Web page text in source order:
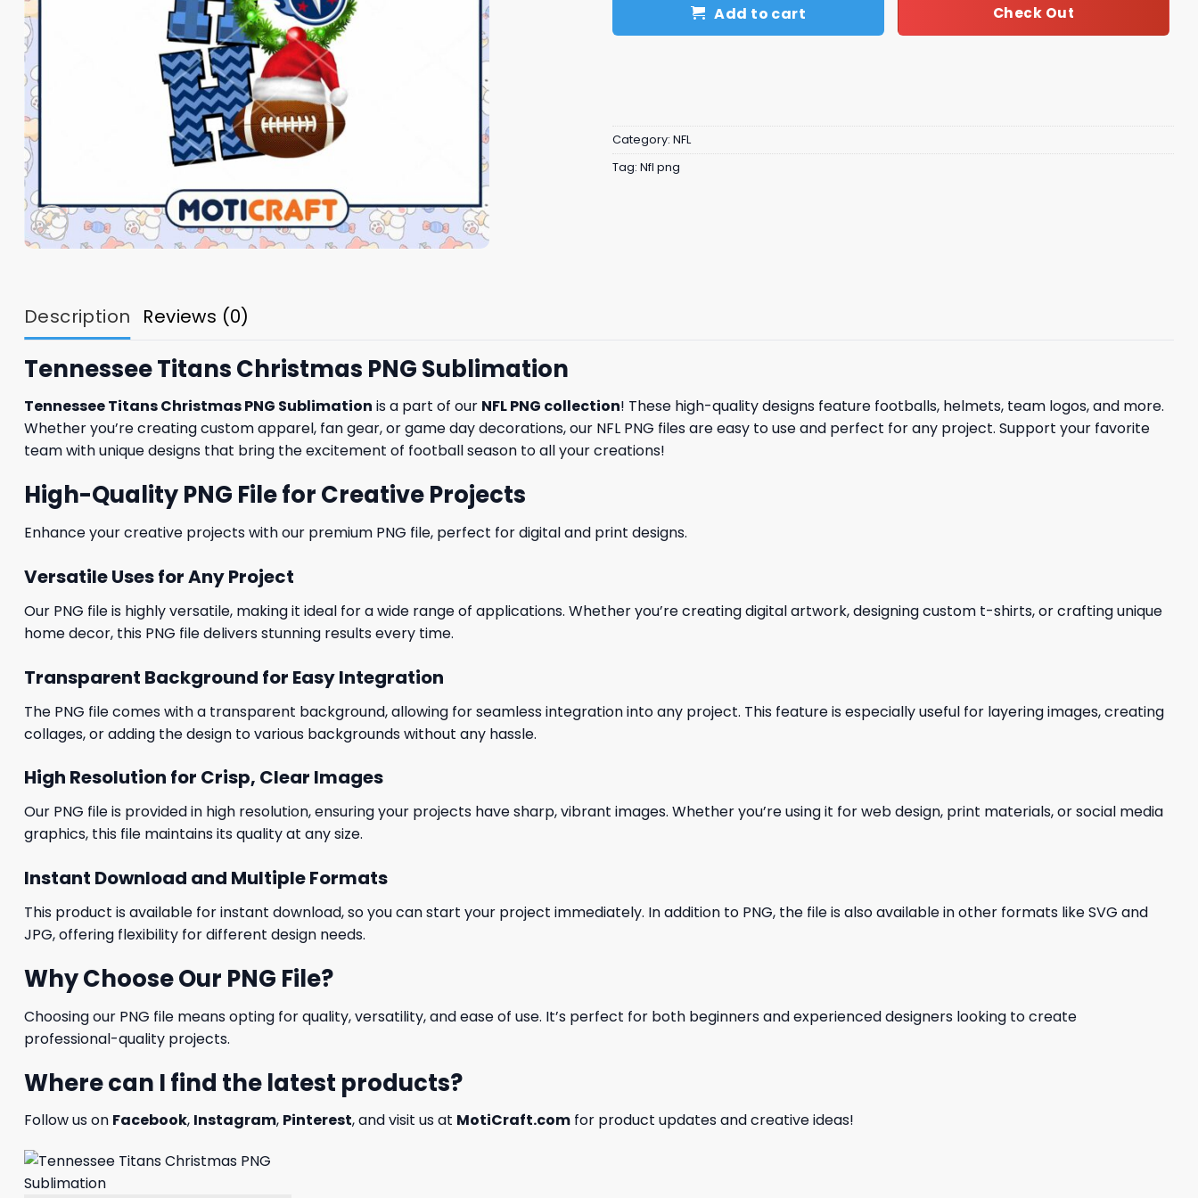
Add to cart Check Out
Category: NFL
Tag: Nfl png
Description Reviews (0)
Tennessee Titans Christmas PNG Sublimation
Tennessee Titans Christmas PNG Sublimation is a part of our NFL PNG collection! These high-quality designs feature footballs, helmets, team logos, and more.
Whether you’re creating custom apparel, fan gear, or game day decorations, our NFL PNG files are easy to use and perfect for any project. Support your favorite
team with unique designs that bring the excitement of football season to all your creations!
High-Quality PNG File for Creative Projects
Enhance your creative projects with our premium PNG file, perfect for digital and print designs.
Versatile Uses for Any Project
Our PNG file is highly versatile, making it ideal for a wide range of applications. Whether you’re creating digital artwork, designing custom t-shirts, or crafting unique
home decor, this PNG file delivers stunning results every time.
Transparent Background for Easy Integration
The PNG file comes with a transparent background, allowing for seamless integration into any project. This feature is especially useful for layering images, creating
collages, or adding the design to various backgrounds without any hassle.
High Resolution for Crisp, Clear Images
Our PNG file is provided in high resolution, ensuring your projects have sharp, vibrant images. Whether you’re using it for web design, print materials, or social media
graphics, this file maintains its quality at any size.
Instant Download and Multiple Formats
This product is available for instant download, so you can start your project immediately. In addition to PNG, the file is also available in other formats like SVG and
JPG, offering flexibility for different design needs.
Why Choose Our PNG File?
Choosing our PNG file means opting for quality, versatility, and ease of use. It’s perfect for both beginners and experienced designers looking to create
professional-quality projects.
Where can I find the latest products?
Follow us on Facebook, Instagram, Pinterest, and visit us at MotiCraft.com for product updates and creative ideas!